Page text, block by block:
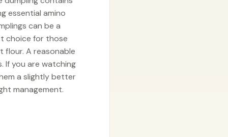
essential amino
can be a
choice for those
flour. A reasonable
If you are watching
a slightly better
management.